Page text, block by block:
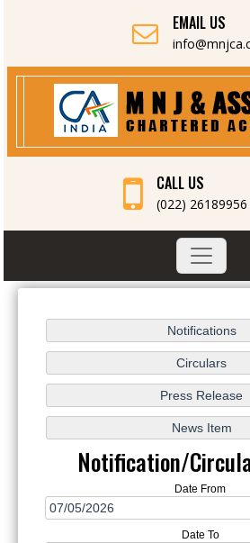
EMAIL US
CALL US
(022)
Notification/
Date From
Date To